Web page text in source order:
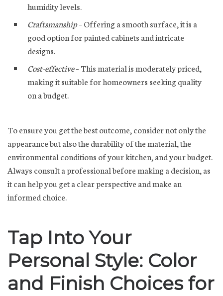
humidity levels.
Craftsmanship– Offering a smooth surface, it is a
good option for painted cabinets and intricate
designs.
Cost-effective– This material is moderately priced,
making it suitable for homeowners seeking quality
on a budget.
To ensure you get the best outcome, consider not only the
appearance but also the durability of the material, the
environmental conditions of your kitchen, and your budget.
Always consult a professional before making a decision, as
it can help you get a clear perspective and make an
informed choice.
Tap Into Your
Personal Style: Color
and Finish Choices for